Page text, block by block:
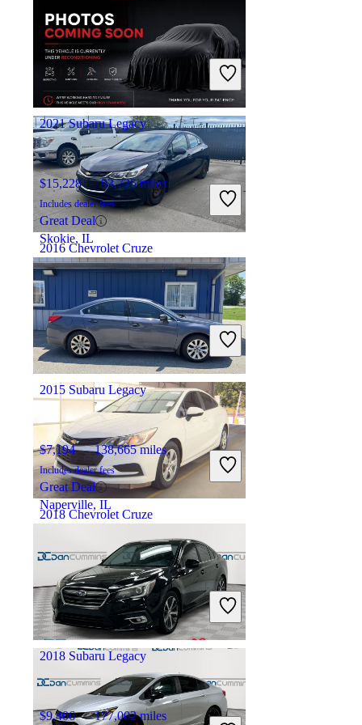
$8,780 74,230 miles
Includes dealer fees
Great Deal
Lakewood, NJ
2016 Chevrolet Cruze
$4,040 192,046 miles
Includes dealer fees
Great Deal
Warren, MI
2018 Chevrolet Cruze
$8,502 71,904 miles
Includes dealer fees
Great Deal
Arlington, VA
2021 Subaru Legacy
$15,228 93,725 miles
Includes dealer fees
Great Deal
Skokie, IL
2015 Subaru Legacy
$7,194 138,665 miles
Includes dealer fees
Great Deal
Naperville, IL
2018 Subaru Legacy
$9,406 177,002 miles